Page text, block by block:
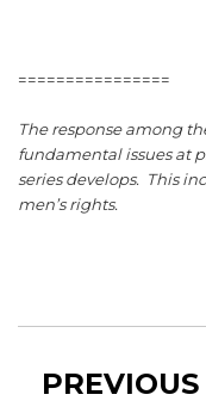
================
The response among
fundamental issues at
series develops. This
men’s rights.
navigation
Previous
Post
PREVIOUS